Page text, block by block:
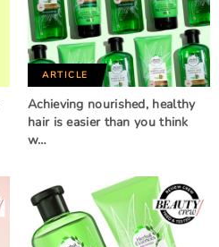
ARTICLE
Achieving nourished, healthy
hair is easier than you think
w…